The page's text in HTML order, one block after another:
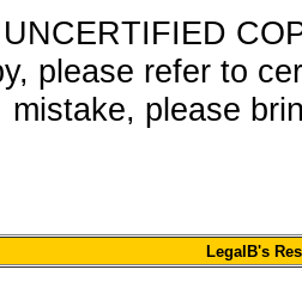
please refer to
mistake, please
LegalB's